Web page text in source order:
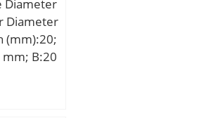
kN;
Diameter
Diameter
(mm):20;
B:20